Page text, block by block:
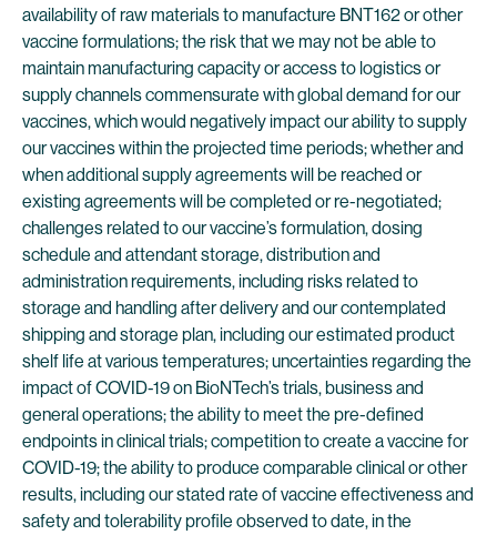
availability of raw materials to manufacture BNT162 or other
vaccine formulations; the risk that we may not be able to
maintain manufacturing capacity or access to logistics or
supply channels commensurate with global demand for our
vaccines, which would negatively impact our ability to supply
our vaccines within the projected time periods; whether and
when additional supply agreements will be reached or
existing agreements will be completed or re-negotiated;
challenges related to our vaccine’s formulation, dosing
schedule and attendant storage, distribution and
administration requirements, including risks related to
storage and handling after delivery and our contemplated
shipping and storage plan, including our estimated product
shelf life at various temperatures; uncertainties regarding the
impact of COVID-19 on BioNTech’s trials, business and
general operations; the ability to meet the pre-defined
endpoints in clinical trials; competition to create a vaccine for
COVID-19; the ability to produce comparable clinical or other
results, including our stated rate of vaccine effectiveness and
safety and tolerability profile observed to date, in the